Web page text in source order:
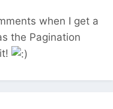
when I get a
the Pagination